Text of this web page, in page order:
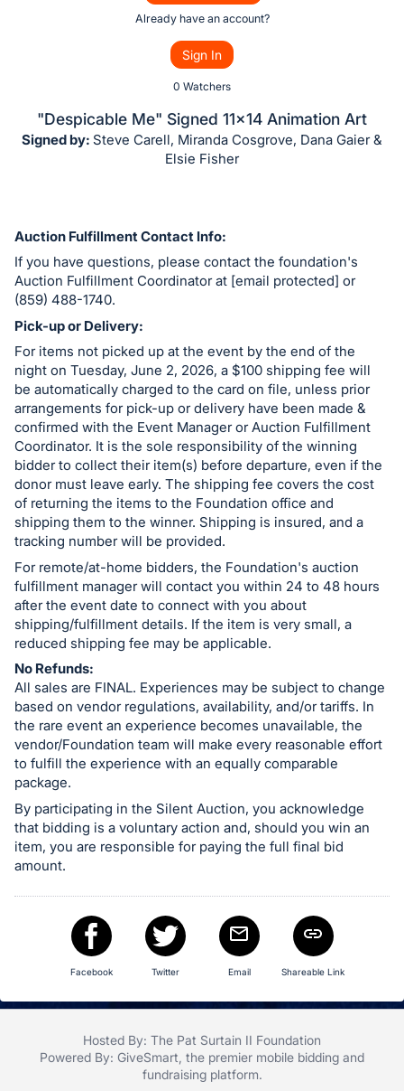
bid
Sign
and
register
buttons
are
in
next
section
Already have an account?
Sign In
0 Watchers
"Despicable Me" Signed 11x14 Animation Art
Signed by: Steve Carell, Miranda Cosgrove, Dana Gaier &
Elsie Fisher
Auction Fulfillment Contact Info:
If you have questions, please contact the foundation's
Auction Fulfillment Coordinator at [email protected] or
(859) 488-1740.
Pick-up or Delivery:
For items not picked up at the event by the end of the
night on Tuesday, June 2, 2026, a $100 shipping fee will
be automatically charged to the card on file, unless prior
arrangements for pick-up or delivery have been made &
confirmed with the Event Manager or Auction Fulfillment
Coordinator. It is the sole responsibility of the winning
bidder to collect their item(s) before departure, even if the
donor must leave early. The shipping fee covers the cost
of returning the items to the Foundation office and
shipping them to the winner. Shipping is insured, and a
tracking number will be provided.
For remote/at-home bidders, the Foundation's auction
fulfillment manager will contact you within 24 to 48 hours
after the event date to connect with you about
shipping/fulfillment details. If the item is very small, a
reduced shipping fee may be applicable.
No Refunds:
All sales are FINAL. Experiences may be subject to change
based on vendor regulations, availability, and/or tariffs. In
the rare event an experience becomes unavailable, the
vendor/Foundation team will make every reasonable effort
to fulfill the experience with an equally comparable
package.
By participating in the Silent Auction, you acknowledge
that bidding is a voluntary action and, should you win an
item, you are responsible for paying the full final bid
amount.
Facebook Twitter Email Shareable Link
Hosted By: The Pat Surtain II Foundation
Powered By: GiveSmart , the premier mobile bidding and
fundraising platform.